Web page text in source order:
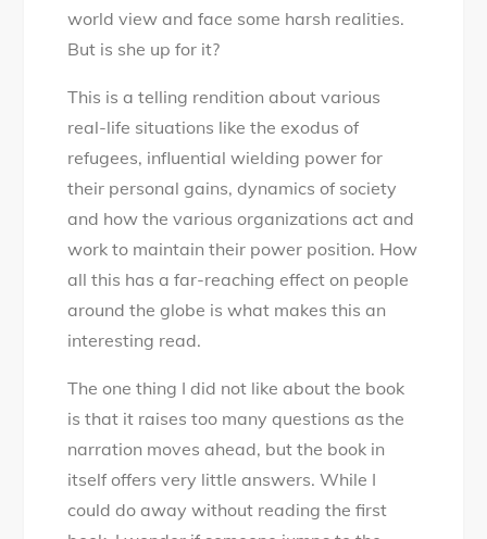
world view and face some harsh realities.
But is she up for it?
This is a telling rendition about various
real-life situations like the exodus of
refugees, influential wielding power for
their personal gains, dynamics of society
and how the various organizations act and
work to maintain their power position. How
all this has a far-reaching effect on people
around the globe is what makes this an
interesting read.
The one thing I did not like about the book
is that it raises too many questions as the
narration moves ahead, but the book in
itself offers very little answers. While I
could do away without reading the first